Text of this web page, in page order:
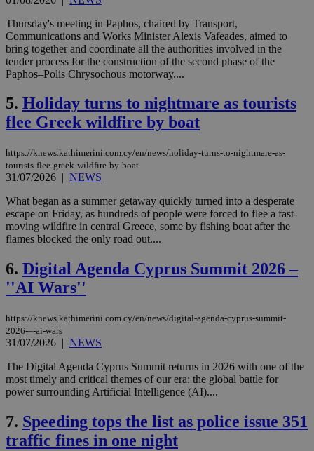
Thursday's meeting in Paphos, chaired by Transport,
Communications and Works Minister Alexis Vafeades, aimed to
bring together and coordinate all the authorities involved in the
tender process for the construction of the second phase of the
Paphos–Polis Chrysochous motorway....
5. Holiday turns to nightmare as tourists
flee Greek wildfire by boat
https://knews.kathimerini.com.cy/en/news/holiday-turns-to-nightmare-as-
tourists-flee-greek-wildfire-by-boat
31/07/2026 | NEWS
What began as a summer getaway quickly turned into a desperate
escape on Friday, as hundreds of people were forced to flee a fast-
moving wildfire in central Greece, some by fishing boat after the
flames blocked the only road out....
6. Digital Agenda Cyprus Summit 2026 –
''AI Wars''
https://knews.kathimerini.com.cy/en/news/digital-agenda-cyprus-summit-
2026-–-ai-wars
31/07/2026 | NEWS
The Digital Agenda Cyprus Summit returns in 2026 with one of the
most timely and critical themes of our era: the global battle for
power surrounding Artificial Intelligence (AI)....
7. Speeding tops the list as police issue 351
traffic fines in one night